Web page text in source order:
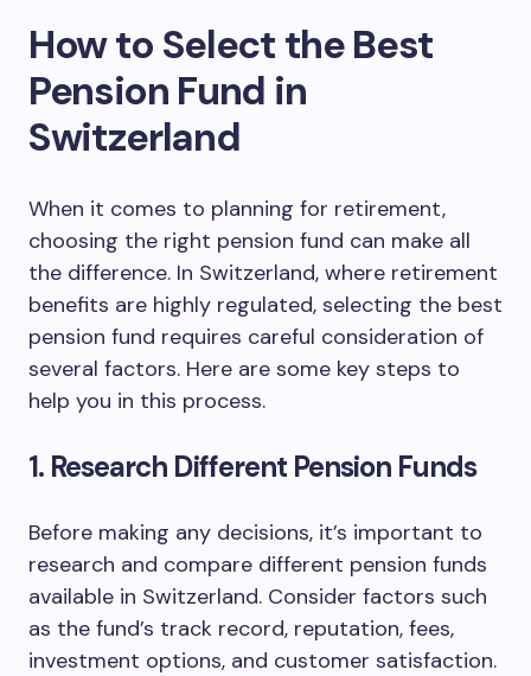
How to Select the Best
Pension Fund in
Switzerland
When it comes to planning for retirement,
choosing the right pension fund can make all
the difference. In Switzerland, where retirement
benefits are highly regulated, selecting the best
pension fund requires careful consideration of
several factors. Here are some key steps to
help you in this process.
1. Research Different Pension Funds
Before making any decisions, it’s important to
research and compare different pension funds
available in Switzerland. Consider factors such
as the fund’s track record, reputation, fees,
investment options, and customer satisfaction.